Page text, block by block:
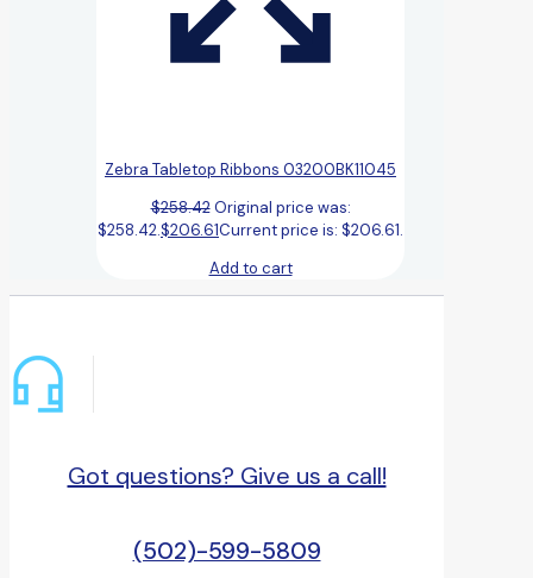
Zebra Tabletop Ribbons 03200BK11045
$258.42 Original price was:
$258.42.$206.61Current price is: $206.61.
Add to cart
Got questions? Give us a call!
(502)-599-5809